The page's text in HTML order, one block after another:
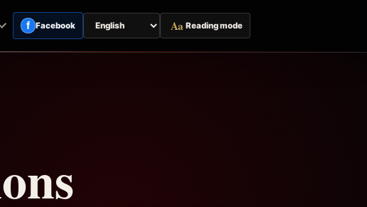
f Facebook
Switch
page
Aa Reading mode